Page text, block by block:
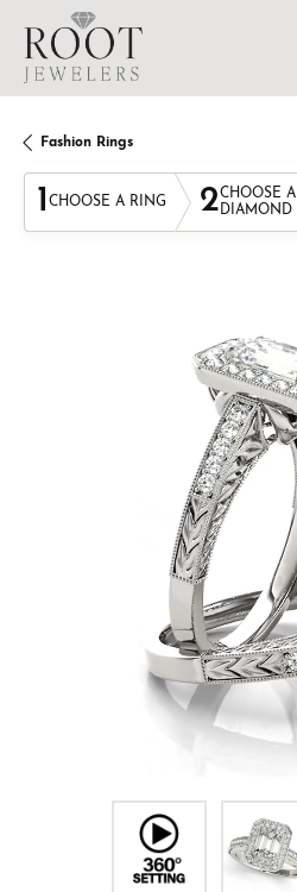
Fashion Rings
1 CHOOSE A RING 2CHOOSE A
DIAMOND